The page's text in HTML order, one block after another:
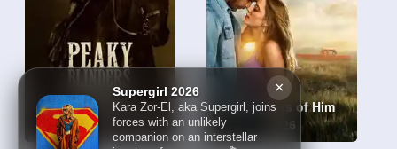
×
Supergirl 2026
Kara Zor-El, aka Supergirl, joins
forces with an unlikely
companion on an interstellar
Peaky Blinders: The
Immortal Man 2026
Reminders of Him
2026